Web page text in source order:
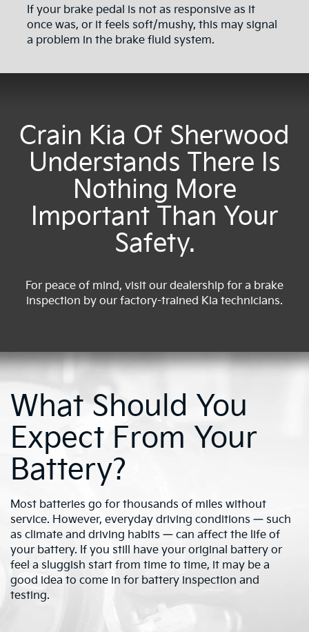
If your brake pedal is not as responsive as it
once was, or it feels soft/mushy, this may signal
a problem in the brake fluid system.
Crain Kia Of Sherwood
Understands There Is
Nothing More
Important Than Your
Safety.
For peace of mind, visit our dealership for a brake
inspection by our factory-trained Kia technicians.
What Should You
Expect From Your
Battery?
Most batteries go for thousands of miles without
service. However, everyday driving conditions — such
as climate and driving habits — can affect the life of
your battery. If you still have your original battery or
feel a sluggish start from time to time, it may be a
good idea to come in for battery inspection and
testing.